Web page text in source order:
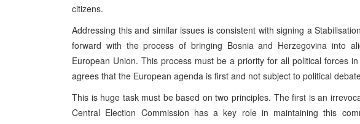
citizens.
Addressing this and similar issues is consistent with signing a
forward with the process of bringing Bosnia and Herzegovina into
European Union. This process must be a priority for all political forces
agrees that the European agenda is first and not subject to political
This is huge task must be based on two principles. The first is an
Central Election Commission has a key role in maintaining this